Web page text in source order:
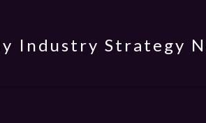
Industry Strategy